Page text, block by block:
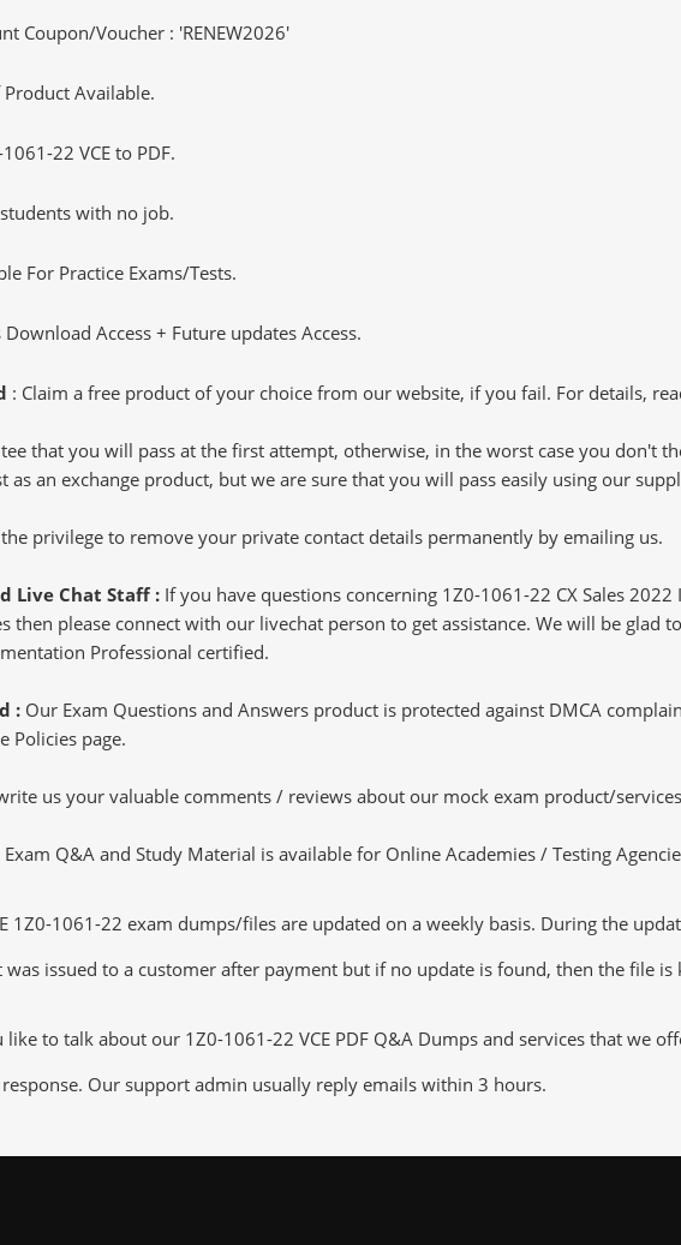
Coupon/Voucher : 'RENEW2026'
Available.
22 VCE to PDF.
with no job.
For Practice Exams/Tests.
Access + Future updates Access.
: Claim a free product of your choice from our website, if you fail. For details,
that you will pass at the first attempt, otherwise, in the worst case you don't
an exchange product, but we are sure that you will pass easily using our
privilege to remove your private contact details permanently by emailing us.
Live Chat Staff : If you have questions concerning 1Z0-1061-22 CX Sales
then please connect with our livechat person to get assistance. We will be
Professional certified.
: Our Exam Questions and Answers product is protected against DMCA
Policies page.
us your valuable comments / reviews about our mock exam product/
Exam Q&A and Study Material is available for Online Academies / Testing
1Z0-1061-22 exam dumps/files are updated on a weekly basis. During the
issued to a customer after payment but if no update is found, then the file is
like to talk about our 1Z0-1061-22 VCE PDF Q&A Dumps and services that we
Our support admin usually reply emails within 3 hours.